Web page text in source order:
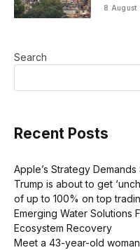
8 August
Search
Recent Posts
Apple’s Strategy
Trump is about to get
of up to 100% on top
Emerging Water Solutions
Ecosystem Recovery
Meet a 43-year-old